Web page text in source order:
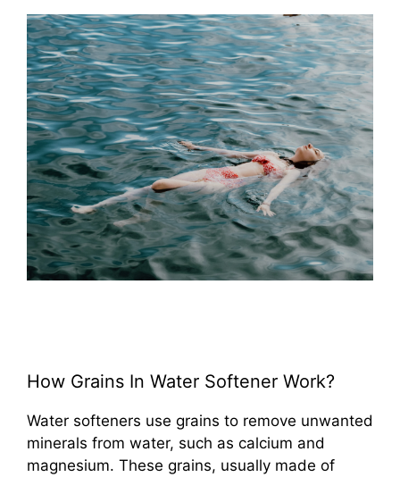
How Grains In Water Softener Work?
Water softeners use grains to remove unwanted
minerals from water, such as calcium and
magnesium. These grains, usually made of